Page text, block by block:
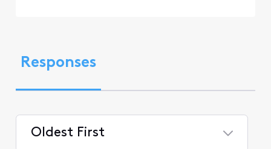
Responses
Oldest First